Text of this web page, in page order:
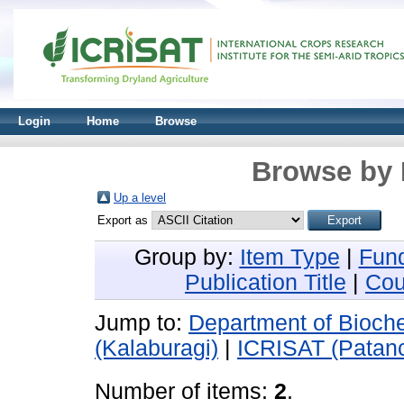
Login Home Browse
Browse by
Up a level
Export as
Group by: Item Type
Publication Title
Jump to: Department of
(Kalaburagi)
ICRISAT
Number of items: 2.